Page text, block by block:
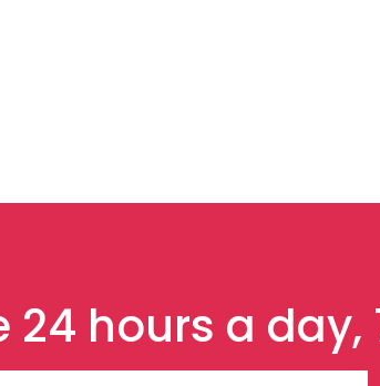
hours a day,